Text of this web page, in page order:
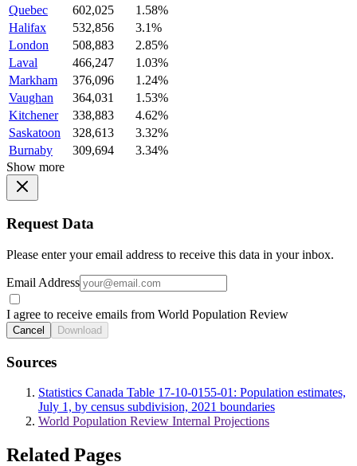
Quebec
602,025
1.58%
Halifax
532,856
3.1%
London
508,883
2.85%
Laval
466,247
1.03%
Markham
376,096
1.24%
Vaughan
364,031
1.53%
Kitchener
338,883
4.62%
Saskatoon
328,613
3.32%
Burnaby
309,694
3.34%
Show more
Request Data
Please enter your email address to receive this data in your inbox.
Email Address
I agree to receive emails from World Population Review
Cancel Download
Sources
Statistics Canada Table 17-10-0155-01: Population estimates,
July 1, by census subdivision, 2021 boundaries
World Population Review Internal Projections
Related Pages